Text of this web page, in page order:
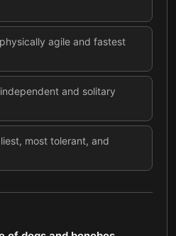
agile and fastest
and solitary
most tolerant, and